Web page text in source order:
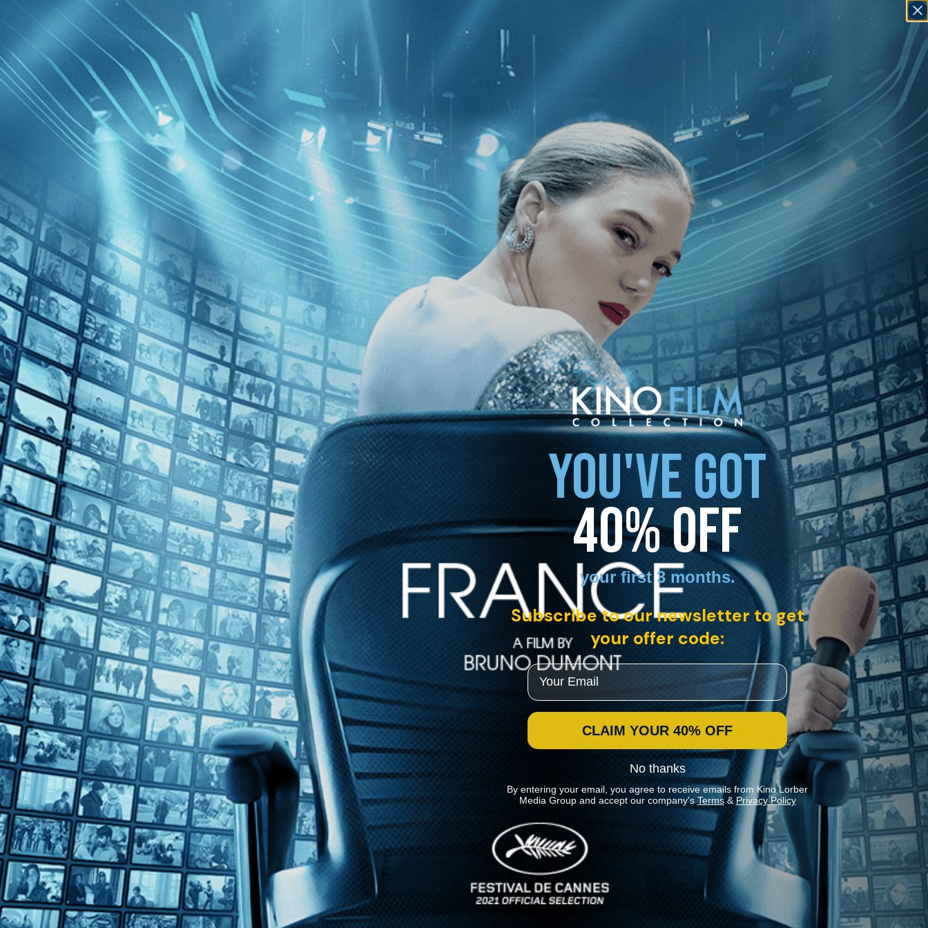
BROWSE GIFT
GO
FILTERS
Category
Documentary (1)
Independent (1)
News (1)
Decades
2010s (1)
Top Directors
Guy Davidi (1)
Countries
Palestine (1)
Showing 1 - 1 of 1 Result For: [2010 , [Palestine ]
5 Broken Cameras
News
Stay In Touch
YOU'VE GOT
40% OFF
your first 3 months.
Subscribe to our newsletter to get
your offer code:
Email
CLAIM YOUR 40% OFF
No thanks
By entering your email, you agree to receive emails from Kino Lorber
Media Group and accept our company's Terms&Privacy Policy